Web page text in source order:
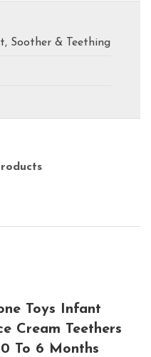
, Soother & Teething
Toys Infant
Cream Teethers
To 6 Months